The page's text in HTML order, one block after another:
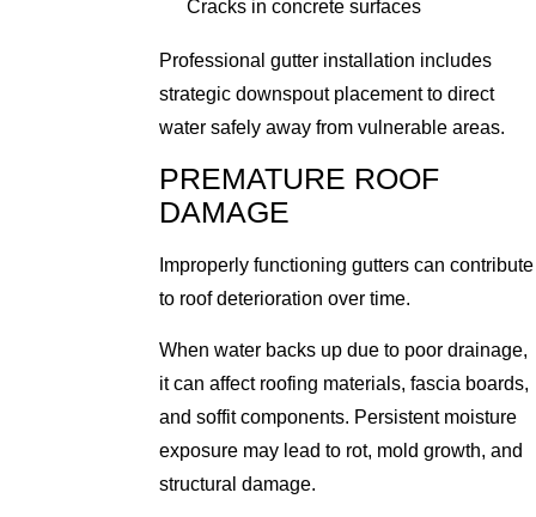
Cracks in concrete surfaces
Professional gutter installation includes
strategic downspout placement to direct
water safely away from vulnerable areas.
PREMATURE ROOF
DAMAGE
Improperly functioning gutters can contribute
to roof deterioration over time.
When water backs up due to poor drainage,
it can affect roofing materials, fascia boards,
and soffit components. Persistent moisture
exposure may lead to rot, mold growth, and
structural damage.